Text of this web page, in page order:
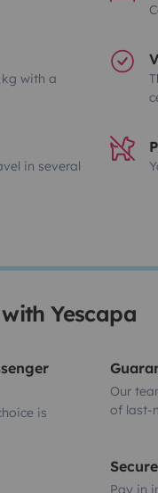
kg with a
in several
Yescapa
is
Our
of last-
Pay in